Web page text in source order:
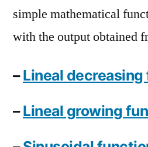
simple mathematical
with the output obtained
–Lineal
–Lineal growing